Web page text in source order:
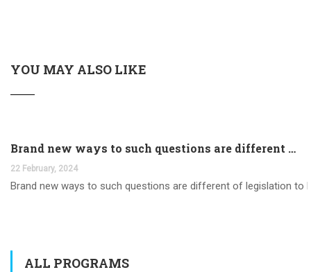
YOU MAY ALSO LIKE
Brand new ways to such questions are different of legislation to help you jurisdiction
22 February, 2024
Brand new ways to such questions are different of legislation to
ALL PROGRAMS